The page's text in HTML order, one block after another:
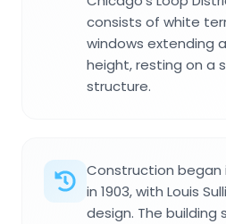
consists of white
windows extending
height, resting on a
structure.
Construction began
in 1903, with Louis
design. The building